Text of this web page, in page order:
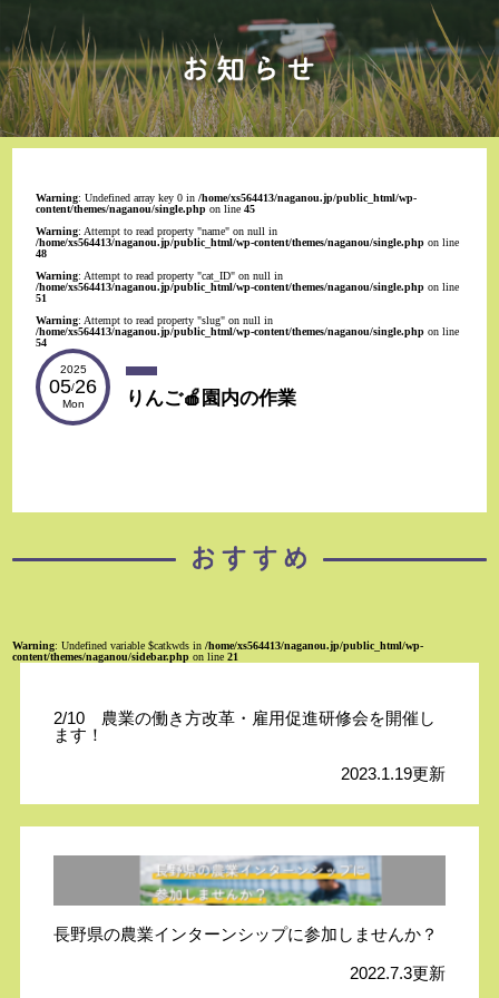
Warning: Undefined array key 0 in/home/xs564413/naganou.jp/public_html/wp-
content/themes/naganou/single.php on line45
Warning: Attempt to read property "name" on null in
/home/xs564413/naganou.jp/public_html/wp-content/themes/naganou/single.php on line
48
Warning: Attempt to read property "cat_ID" on null in
/home/xs564413/naganou.jp/public_html/wp-content/themes/naganou/single.php on line
51
Warning: Attempt to read property "slug" on null in
/home/xs564413/naganou.jp/public_html/wp-content/themes/naganou/single.php on line
54
2025
05/26
Mon りんご🍎園内の作業
Warning: Undefined variable $catkwds in/home/xs564413/naganou.jp/public_html/wp-
content/themes/naganou/sidebar.php on line21
2/10 農業の働き方改革・雇用促進研修会を開催し
ます！
2023.1.19更新
長野県の農業インターンシップに参加しませんか？
2022.7.3更新